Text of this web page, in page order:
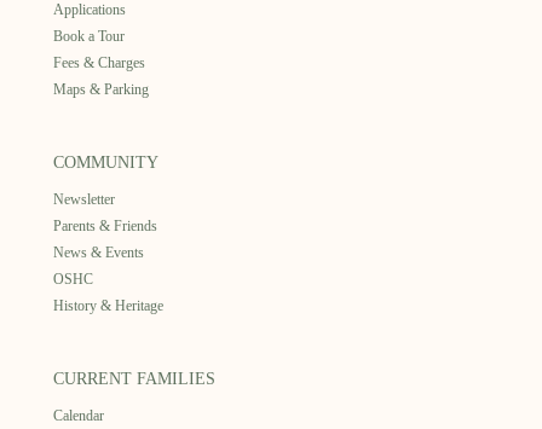
Applications
Book a Tour
Fees & Charges
Maps & Parking
COMMUNITY
Newsletter
Parents & Friends
News & Events
OSHC
History & Heritage
CURRENT FAMILIES
Calendar